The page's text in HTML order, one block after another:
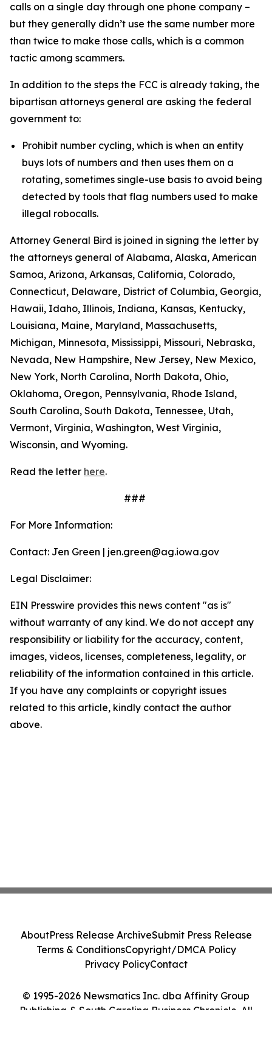
calls on a single day through one phone company –
but they generally didn’t use the same number more
than twice to make those calls, which is a common
tactic among scammers.
In addition to the steps the FCC is already taking, the
bipartisan attorneys general are asking the federal
government to:
Prohibit number cycling, which is when an entity
buys lots of numbers and then uses them on a
rotating, sometimes single-use basis to avoid being
detected by tools that flag numbers used to make
illegal robocalls.
Attorney General Bird is joined in signing the letter by
the attorneys general of Alabama, Alaska, American
Samoa, Arizona, Arkansas, California, Colorado,
Connecticut, Delaware, District of Columbia, Georgia,
Hawaii, Idaho, Illinois, Indiana, Kansas, Kentucky,
Louisiana, Maine, Maryland, Massachusetts,
Michigan, Minnesota, Mississippi, Missouri, Nebraska,
Nevada, New Hampshire, New Jersey, New Mexico,
New York, North Carolina, North Dakota, Ohio,
Oklahoma, Oregon, Pennsylvania, Rhode Island,
South Carolina, South Dakota, Tennessee, Utah,
Vermont, Virginia, Washington, West Virginia,
Wisconsin, and Wyoming.
Read the letter here.
###
For More Information:
Contact: Jen Green | jen.green@ag.iowa.gov
Legal Disclaimer:
EIN Presswire provides this news content "as is"
without warranty of any kind. We do not accept any
responsibility or liability for the accuracy, content,
images, videos, licenses, completeness, legality, or
reliability of the information contained in this article.
If you have any complaints or copyright issues
related to this article, kindly contact the author
above.
© 1995-2026 Newsmatics Inc. dba Affinity Group
Publishing & South Carolina Business Chronicle. All
AboutPress Release ArchiveSubmit Press Release
Terms & ConditionsCopyright/DMCA Policy
Privacy PolicyContact